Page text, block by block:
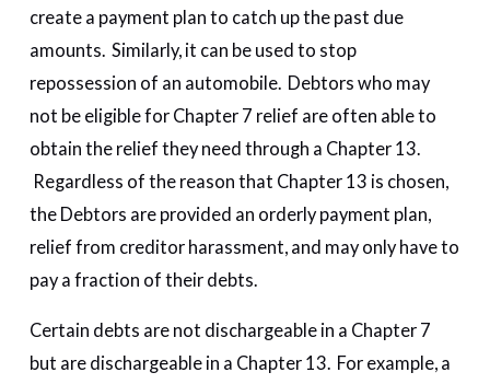
create a payment plan to catch up the past due
amounts. Similarly, it can be used to stop
repossession of an automobile. Debtors who may
not be eligible for Chapter 7 relief are often able to
obtain the relief they need through a Chapter 13.
Regardless of the reason that Chapter 13 is chosen,
the Debtors are provided an orderly payment plan,
relief from creditor harassment, and may only have to
pay a fraction of their debts.
Certain debts are not dischargeable in a Chapter 7
but are dischargeable in a Chapter 13. For example, a